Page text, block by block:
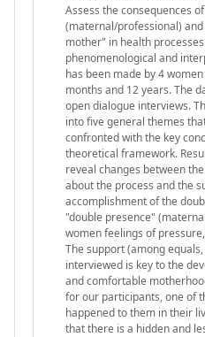
Assess the consequences
(maternal/professional)
mother" in health
phenomenological and
has been made by 4
months and 12 years. The
open dialogue interviews.
into five general themes
confronted with the key
theoretical framework.
reveal changes between
about the process and the
accomplishment of the
"double presence"
women feelings of
The support (among
interviewed is key to the
and comfortable
for our participants, one of
happened to them in their
that there is a hidden and